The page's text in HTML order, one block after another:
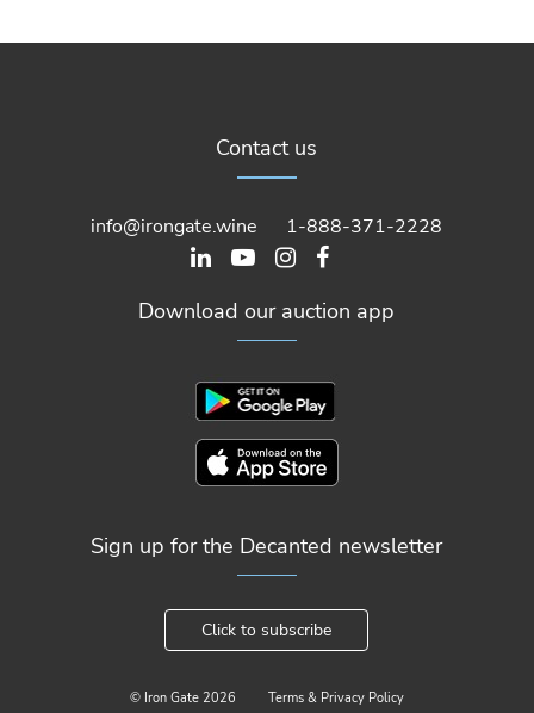
Contact us
info@irongate.wine 1-888-371-2228
Download our auction app
Sign up for the Decanted newsletter
Click to subscribe
© Iron Gate 2026 Terms & Privacy Policy